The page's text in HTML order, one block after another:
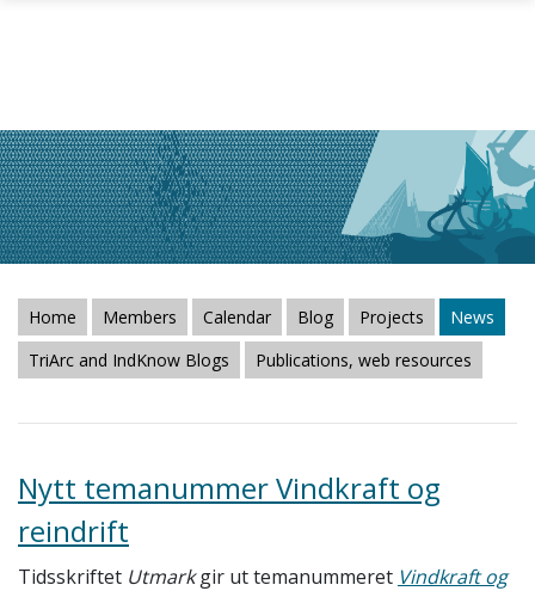
Skip to main content
Home Members Calendar Blog Projects
News
TriArc and IndKnow Blogs
Publications, web resources
Nytt temanummer Vindkraft og
reindrift
Tidsskriftet Utmarkgir ut temanummeret Vindkraft og